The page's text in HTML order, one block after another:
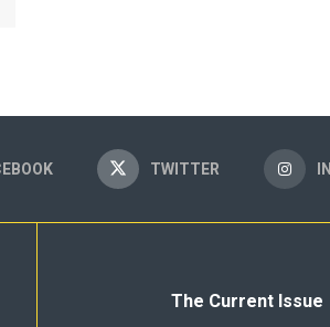
TWITTER
The Current Issue